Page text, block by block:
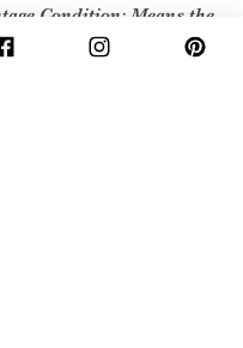
Condition: Means the
shape for its age. (Most